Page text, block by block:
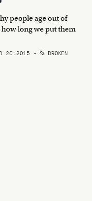
people age out of
long we put them
•
BROKEN